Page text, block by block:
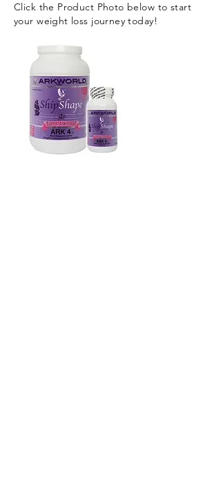
Click the Product Photo below to start
your weight loss journey today!